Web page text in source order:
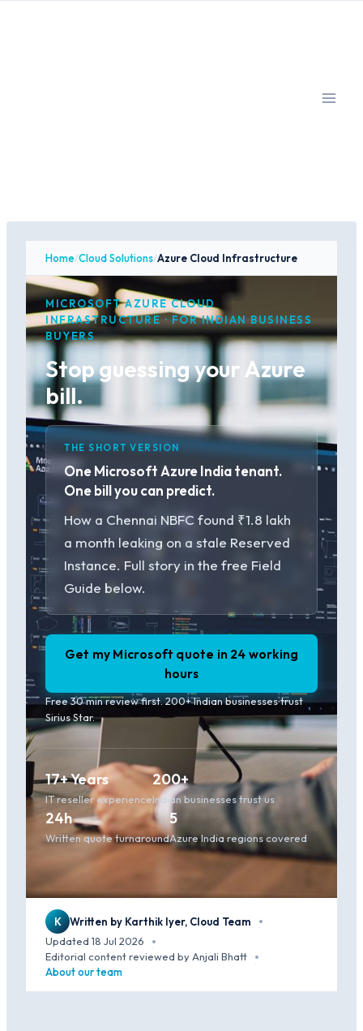
Home/Cloud Solutions/Azure Cloud Infrastructure
MICROSOFT AZURE CLOUD
INFRASTRUCTURE · FOR INDIAN BUSINESS
BUYERS
Stop guessing your Azure
bill.
THE SHORT VERSION
One Microsoft Azure India tenant.
One bill you can predict.
How a Chennai NBFC found ₹1.8 lakh
a month leaking on a stale Reserved
Instance. Full story in the free Field
Guide below.
Get my Microsoft quote in 24 working
hours
Free 30 min review first. 200+ Indian businesses trust
Sirius Star.
17+ Years
IT reseller experience
200+
Indian businesses trust us
24h
Written quote turnaround
5
Azure India regions covered
K Written by Karthik Iyer, Cloud Team
·
Updated 18 Jul 2026
·
Editorial content reviewed by Anjali Bhatt ·
About our team